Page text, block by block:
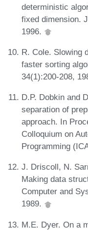
deterministic
fixed dimension.
1996.
R. Cole. Slowing
faster sorting
34(1):200-208,
D.P. Dobkin and
separation of
approach. In
Colloquium on
Programming
J. Driscoll, N.
Making data
Computer and
1989.
M.E. Dyer. On a